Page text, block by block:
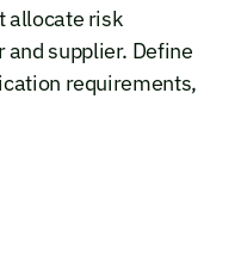
allocate risk
supplier. Define
requirements,